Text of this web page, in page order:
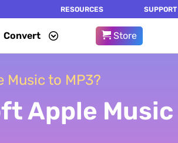
RESOURCES SUPPORT
Convert Store
Music to MP3?
Apple Music